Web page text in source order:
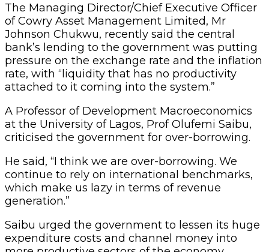
The Managing Director/Chief Executive Officer
of Cowry Asset Management Limited, Mr
Johnson Chukwu, recently said the central
bank’s lending to the government was putting
pressure on the exchange rate and the inflation
rate, with “liquidity that has no productivity
attached to it coming into the system.”
A Professor of Development Macroeconomics
at the University of Lagos, Prof Olufemi Saibu,
criticised the government for over-borrowing.
He said, “I think we are over-borrowing. We
continue to rely on international benchmarks,
which make us lazy in terms of revenue
generation.”
Saibu urged the government to lessen its huge
expenditure costs and channel money into